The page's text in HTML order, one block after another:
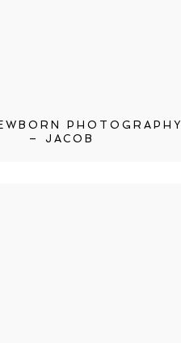
PHOTOGRAPHY
– JACOB